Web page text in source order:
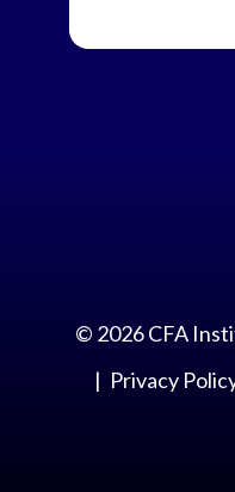
© 2026CFA
Privacy